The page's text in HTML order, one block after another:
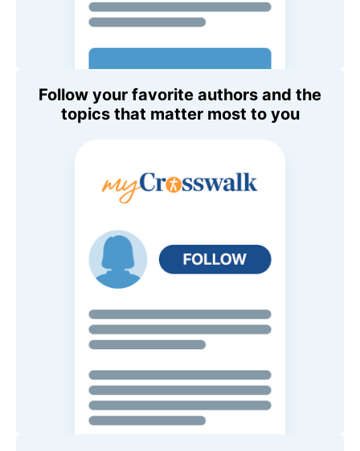
Follow your favorite authors and the
topics that matter most to you